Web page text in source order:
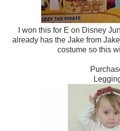
I won this for E on Disney
already has the Jake from
costume so this